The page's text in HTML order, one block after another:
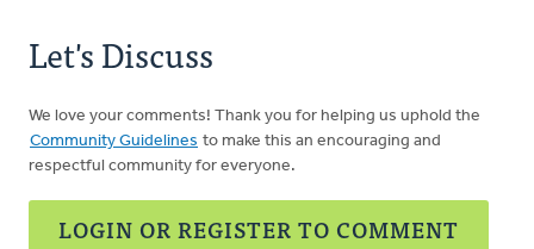
Let's Discuss
We love your comments! Thank you for helping us uphold the
Community Guidelines to make this an encouraging and
respectful community for everyone.
LOGIN OR REGISTER TO COMMENT